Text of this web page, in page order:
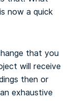
now a quick
that you
will receive
then or
exhaustive